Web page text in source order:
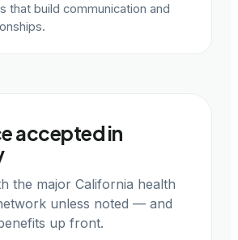
that build communication and
accepted in
the major California health
unless noted — and
up front.